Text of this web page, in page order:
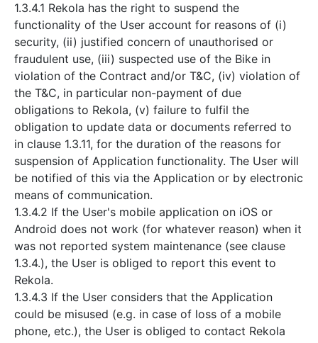
1.3.4.1 Rekola has the right to suspend the
functionality of the User account for reasons of (i)
security, (ii) justified concern of unauthorised or
fraudulent use, (iii) suspected use of the Bike in
violation of the Contract and/or T&C, (iv) violation of
the T&C, in particular non-payment of due
obligations to Rekola, (v) failure to fulfil the
obligation to update data or documents referred to
in clause 1.3.11, for the duration of the reasons for
suspension of Application functionality. The User will
be notified of this via the Application or by electronic
means of communication.
1.3.4.2 If the User's mobile application on iOS or
Android does not work (for whatever reason) when it
was not reported system maintenance (see clause
1.3.4.), the User is obliged to report this event to
Rekola.
1.3.4.3 If the User considers that the Application
could be misused (e.g. in case of loss of a mobile
phone, etc.), the User is obliged to contact Rekola